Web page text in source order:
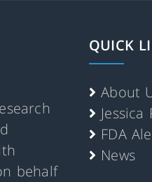
behalf
QUICK
About
FDA
News